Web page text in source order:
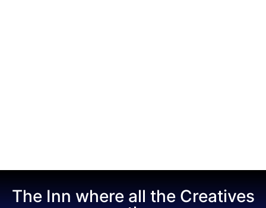
The Inn where all the Creatives